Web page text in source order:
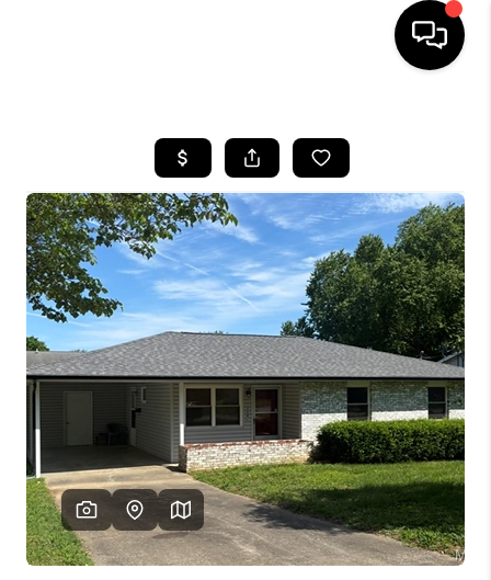
SEARCH LISTINGS
BUYING
SELLING
FINANCING
HOME VALUE
WHO WE ARE
REVIEWS
CAREERS
TOP AREAS